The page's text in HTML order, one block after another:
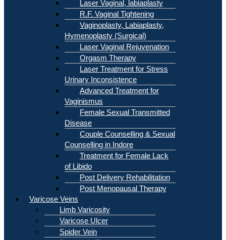
Laser Vaginal, labiaplasty
R.F. Vaginal Tightening
Vaginoplasty, Labiaplasty,
Hymenoplasty (Surgical)
Laser Vaginal Rejuvenation
Orgasm Therapy
Laser Treatment for Stress
Urinary Inconsistence
Advanced Treatment for
Vaginismus
Female Sexual Transmitted
Disease
Couple Counselling & Sexual
Counselling in Indore
Treatment for Female Lack
of Libido
Post Delivery Rehabilitation
Post Menopausal Therapy
Varicose Veins
Limb Varicosity
Varicose Ulcer
Spider Vein